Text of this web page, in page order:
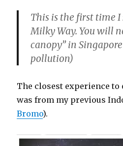
This is the first time I
Milky Way. You will
canopy” in
pollution)
The closest experience to
was from my previous
Bromo).